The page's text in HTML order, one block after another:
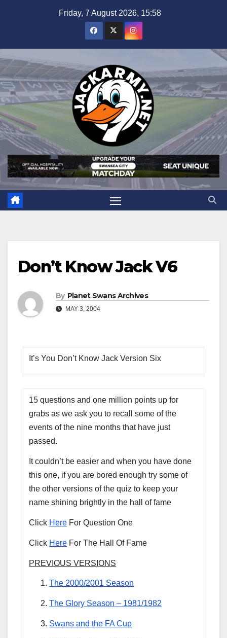
Friday, 7 August 2026, 15:58
Don’t Know Jack V6
By Planet Swans Archives
MAY 3, 2004
It’s You Don’t Know Jack Version Six
15 questions and one million points up for
grabs as we ask you to recall some of the
events of the nine months that have just
passed.
It couldn’t be easier and when you have done
this one, if you are bored enough try some of
the other versions of the quiz to keep your
name shining brightly in the hall of fame
Click Here For Question One
Click Here For The Hall Of Fame
PREVIOUS VERSIONS
The 2000/2001 Season
The Glory Season – 1981/1982
Swans and the FA Cup